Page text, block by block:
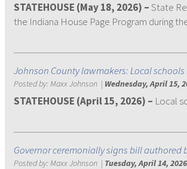
STATEHOUSE (May 18, 2026) –State
the Indiana House Page Program during
Johnson County lawmakers: Local
Posted by:Maxx Johnson | Wednesday, April 15,
STATEHOUSE (April 15, 2026) – Local
Governor ceremonially signs bill authored
Posted by:Maxx Johnson | Tuesday, April 14, 2026